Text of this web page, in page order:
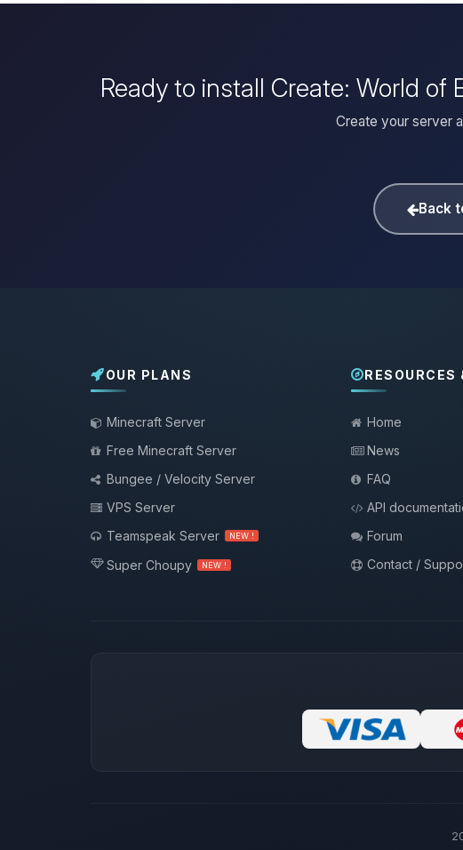
Ready to install Create: World of
Create your server
Back
OUR PLANS
Minecraft Server
Free Minecraft Server
Bungee / Velocity Server
VPS Server
Teamspeak Server
NEW !
Super Choupy NEW !
RESOURCES
Home
News
FAQ
API
Forum
Contact /